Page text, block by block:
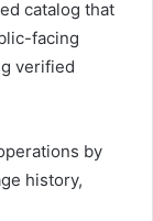
catalog that
facing
verified
by
history,